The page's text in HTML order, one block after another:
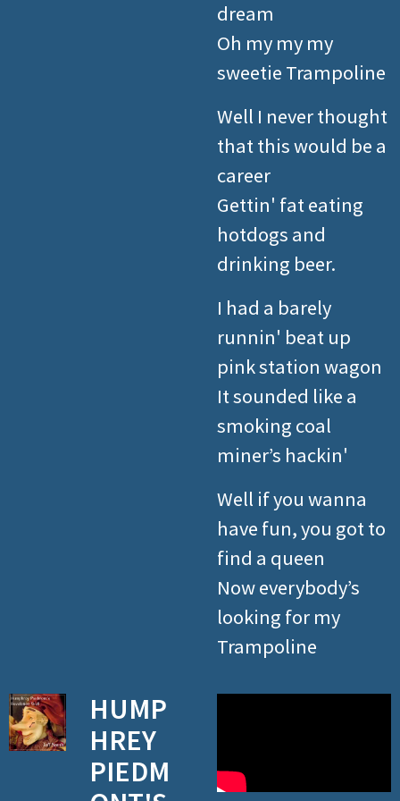
dream
Oh my my my
sweetie Trampoline
Well I never thought
that this would be a
career
Gettin' fat eating
hotdogs and
drinking beer.
I had a barely
runnin' beat up
pink station wagon
It sounded like a
smoking coal
miner’s hackin'
Well if you wanna
have fun, you got to
find a queen
Now everybody’s
looking for my
Trampoline
HUMP
HREY
PIEDM